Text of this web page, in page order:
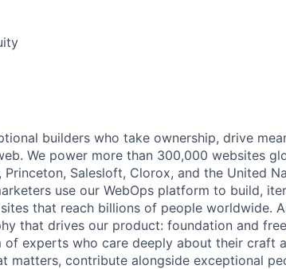
builders who take ownership, drive
We power more than 300,000 websites
Salesloft, Clorox, and the United
use our WebOps platform to build,
that reach billions of people worldwide.
that drives our product: foundation and
experts who care deeply about their craft
matters, contribute alongside exceptional